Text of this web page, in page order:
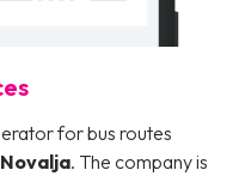
for bus routes
. The company is